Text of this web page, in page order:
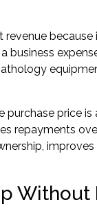
because
business
price
repayments
Without